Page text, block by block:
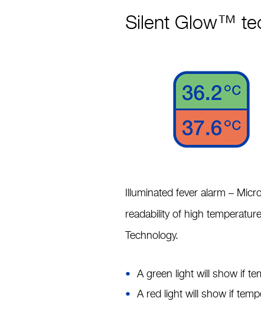
Silent Glow™
Illuminated fever alarm –
readability of high
Technology.
A green light will show if
A red light will show if